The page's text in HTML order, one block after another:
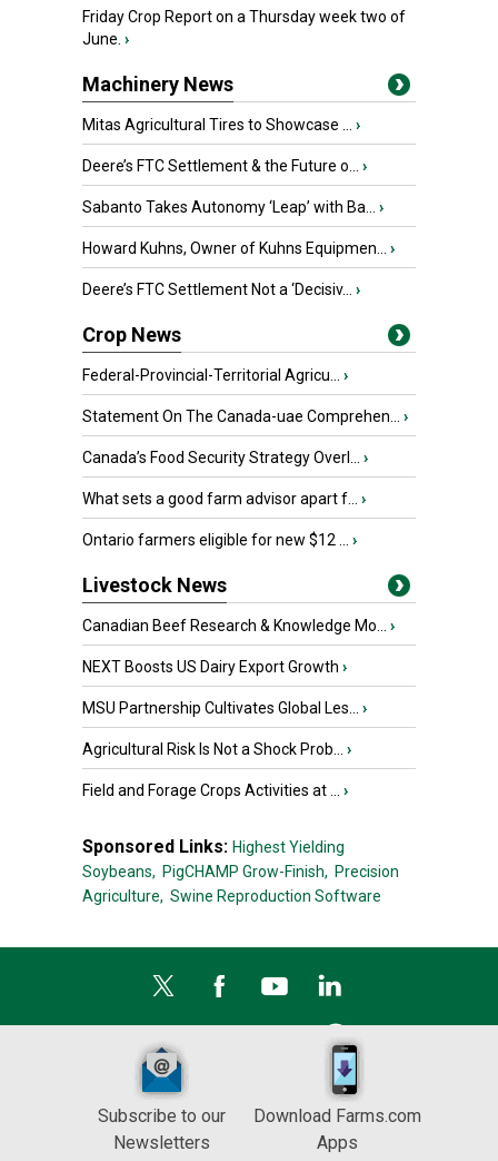
Friday Crop Report on a Thursday week two of
June. ›
Machinery News
Mitas Agricultural Tires to Showcase ... ›
Deere’s FTC Settlement & the Future o... ›
Sabanto Takes Autonomy ‘Leap’ with Ba... ›
Howard Kuhns, Owner of Kuhns Equipmen... ›
Deere’s FTC Settlement Not a ‘Decisiv... ›
Crop News
Federal-Provincial-Territorial Agricu... ›
Statement On The Canada-uae Comprehen... ›
Canada’s Food Security Strategy Overl... ›
What sets a good farm advisor apart f... ›
Ontario farmers eligible for new $12 ... ›
Livestock News
Canadian Beef Research & Knowledge Mo... ›
NEXT Boosts US Dairy Export Growth ›
MSU Partnership Cultivates Global Les... ›
Agricultural Risk Is Not a Shock Prob... ›
Field and Forage Crops Activities at ... ›
Sponsored Links: Highest Yielding
Soybeans, PigCHAMP Grow-Finish, Precision
Agriculture, Swine Reproduction Software
Subscribe to our
Newsletters
Download Farms.com
Apps